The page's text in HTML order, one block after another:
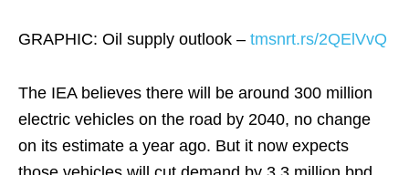
GRAPHIC: Oil supply outlook – tmsnrt.rs/2QElVvQ
The IEA believes there will be around 300 million
electric vehicles on the road by 2040, no change
on its estimate a year ago. But it now expects